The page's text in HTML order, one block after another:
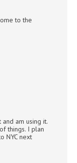
to the
am using it.
things. I plan
NYC next